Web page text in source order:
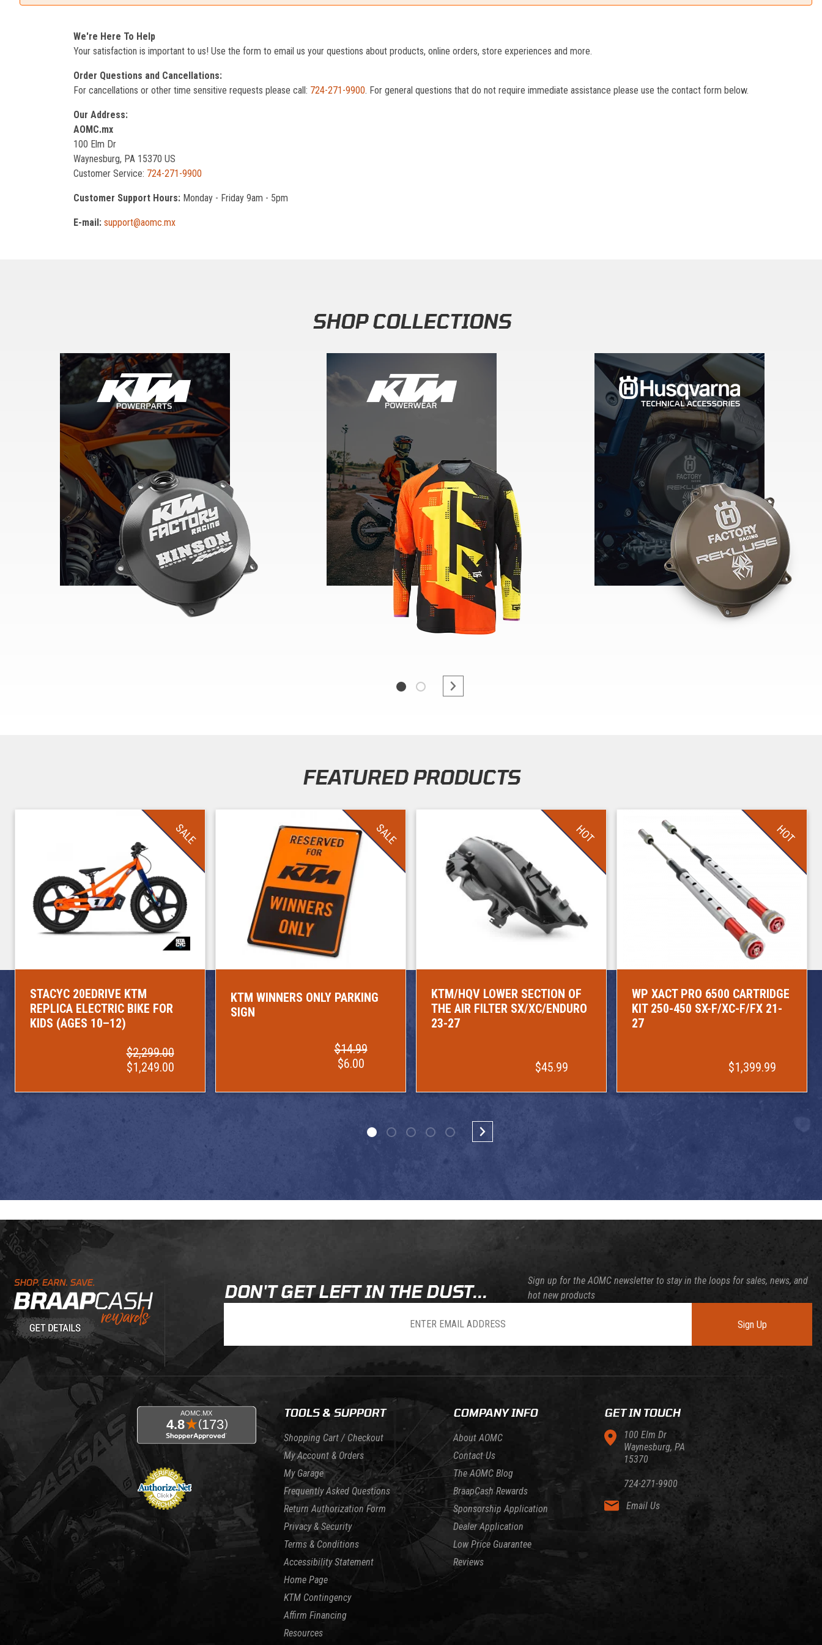
We're Here To Help
Your satisfaction is important to us! Use the form to email us your questions about products, online orders, store experiences and more.
Order Questions and Cancellations:
For cancellations or other time sensitive requests please call: 724-271-9900. For general questions that do not require immediate assistance please use the contact form below.
Our Address:
AOMC.mx
100 Elm Dr
Waynesburg, PA 15370 US
Customer Service: 724-271-9900
Customer Support Hours: Monday - Friday 9am - 5pm
E-mail: support@aomc.mx
SHOP COLLECTIONS
FEATURED PRODUCTS
STACYC 20EDRIVE KTM
REPLICA ELECTRIC BIKE FOR
KIDS (AGES 10–12)
$2,299.00
$1,249.00
SALE
KTM WINNERS ONLY PARKING
SIGN
$14.99
$6.00
SALE
KTM/HQV LOWER SECTION OF
THE AIR FILTER SX/XC/ENDURO
23-27
$45.99
HOT
WP XACT PRO 6500 CARTRIDGE
KIT 250-450 SX-F/XC-F/FX 21-
27
$1,399.99
HOT
Learn About BraapCash Rewards DON'T GET LEFT IN THE DUST...
Sign up for the AOMC newsletter to stay in the loops for sales, news, and
hot new products
Sign Up
TOOLS & SUPPORT
Shopping Cart / Checkout
My Account & Orders
My Garage
Frequently Asked Questions
Return Authorization Form
Privacy & Security
Terms & Conditions
Accessibility Statement
Home Page
KTM Contingency
Affirm Financing
Resources
COMPANY INFO
About AOMC
Contact Us
The AOMC Blog
BraapCash Rewards
Sponsorship Application
Dealer Application
Low Price Guarantee
Reviews
GET IN TOUCH
100 Elm Dr
Waynesburg, PA
15370
724-271-9900
Email Us